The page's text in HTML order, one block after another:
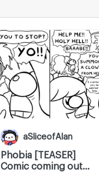
aSliceofAlan
Phobia [TEASER]
Comic coming out